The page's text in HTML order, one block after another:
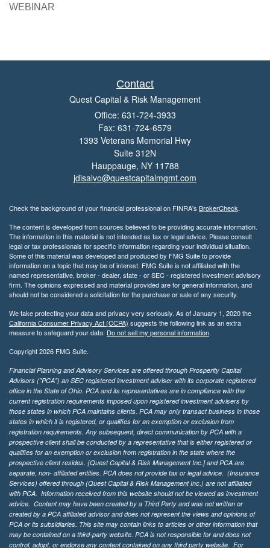
WEBINAR
Contact
Quest Capital & Risk Management
Office: 631-724-3933
Fax: 631-724-6579
1393 Veterans Memorial Hwy
Suite 312N
Hauppauge, NY 11788
jdisalvo@questcapitalmgmt.com
Check the background of your financial professional on FINRA's BrokerCheck.
The content is developed from sources believed to be providing accurate information.
The information in this material is not intended as tax or legal advice. Please consult
legal or tax professionals for specific information regarding your individual situation.
Some of this material was developed and produced by FMG Suite to provide
information on a topic that may be of interest. FMG Suite is not affiliated with the
named representative, broker - dealer, state - or SEC - registered investment advisory
firm. The opinions expressed and material provided are for general information, and
should not be considered a solicitation for the purchase or sale of any security.
We take protecting your data and privacy very seriously. As of January 1, 2020 the
California Consumer Privacy Act (CCPA) suggests the following link as an extra
measure to safeguard your data: Do not sell my personal information.
Copyright 2026 FMG Suite.
Financial Planning and Advisory Services are offered through Prosperity Capital
Advisors ("PCA") an SEC registered investment adviser with its corporate registered
office in the State of Ohio. PCA and its representatives are in compliance with the
current registration requirements imposed upon registered investment advisers by
those states in which PCA maintains clients. PCA may only transact business in those
states in which it is registered, or qualifies for an exemption or exclusion from
registration requirements. Any subsequent, direct communication by PCA with a
prospective client shall be conducted by a representative that is either registered or
qualifies for an exemption or exclusion from registration in the state where the
prospective client resides. {Quest Capital & Risk Management Inc.] and PCA are
separate, non- affiliated entities. PCA does not provide tax or legal advice. (Insurance
Services) offered through (Quest Capital & Risk Management Inc.) are not affiliated
with PCA. Information received from this website should not be viewed as investment
advice. Content may have been created by a Third Party and was not written or
created by a PCA affiliated advisor and does not represent the views and opinions of
PCA or its subsidiaries. This site may contain links to articles or other information that
may be contained on a third-party website. PCA is not responsible for and does not
control, adopt, or endorse any content contained on any third party website. For